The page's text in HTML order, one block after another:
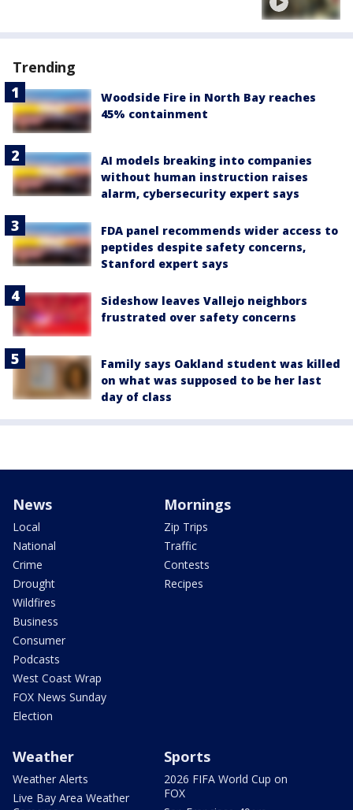
Trending
Woodside Fire in North Bay reaches
45% containment
AI models breaking into companies
without human instruction raises
alarm, cybersecurity expert says
FDA panel recommends wider access to
peptides despite safety concerns,
Stanford expert says
Sideshow leaves Vallejo neighbors
frustrated over safety concerns
Family says Oakland student was killed
on what was supposed to be her last
day of class
News
Local
National
Crime
Drought
Wildfires
Business
Consumer
Podcasts
West Coast Wrap
FOX News Sunday
Election
Mornings
Zip Trips
Traffic
Contests
Recipes
Weather
Weather Alerts
Live Bay Area Weather
Sports
2026 FIFA World Cup on
FOX